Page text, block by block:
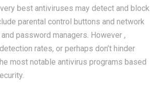
best antiviruses may detect and block
parental control buttons and network
password managers. However ,
rates, or perhaps don’t hinder
most notable antivirus programs based